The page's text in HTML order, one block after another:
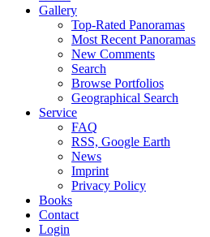
Gallery
Top-Rated Panoramas
Most Recent Panoramas
New Comments
Search
Browse Portfolios
Geographical Search
Service
FAQ
RSS, Google Earth
News
Imprint
Privacy Policy
Books
Contact
Login